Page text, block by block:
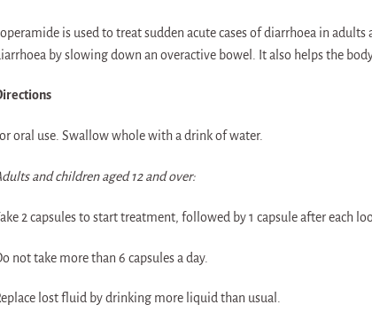
is used to treat sudden acute cases of diarrhoea in adults
by slowing down an overactive bowel. It also helps the
oral use. Swallow whole with a drink of water.
and children aged 12 and over:
2 capsules to start treatment, followed by 1 capsule after each
not take more than 6 capsules a day.
lost fluid by drinking more liquid than usual.